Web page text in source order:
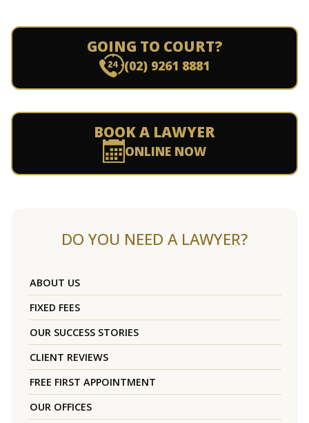
GOING TO COURT?
(02) 9261 8881
BOOK A LAWYER
ONLINE NOW
DO YOU NEED A LAWYER?
ABOUT US
FIXED FEES
OUR SUCCESS STORIES
CLIENT REVIEWS
FREE FIRST APPOINTMENT
OUR OFFICES